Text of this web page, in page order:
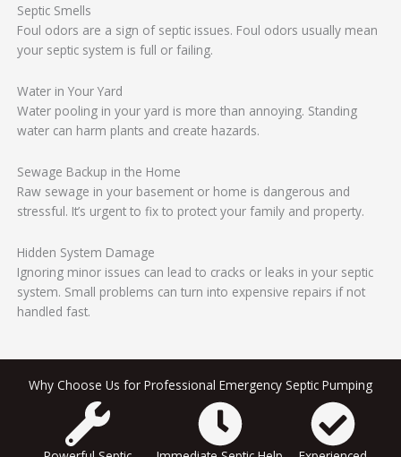
Septic Smells
Foul odors are a sign of septic issues. Foul odors usually mean
your septic system is full or failing.
Water in Your Yard
Water pooling in your yard is more than annoying. Standing
water can harm plants and create hazards.
Sewage Backup in the Home
Raw sewage in your basement or home is dangerous and
stressful. It’s urgent to fix to protect your family and property.
Hidden System Damage
Ignoring minor issues can lead to cracks or leaks in your septic
system. Small problems can turn into expensive repairs if not
handled fast.
Why Choose Us for Professional Emergency Septic Pumping